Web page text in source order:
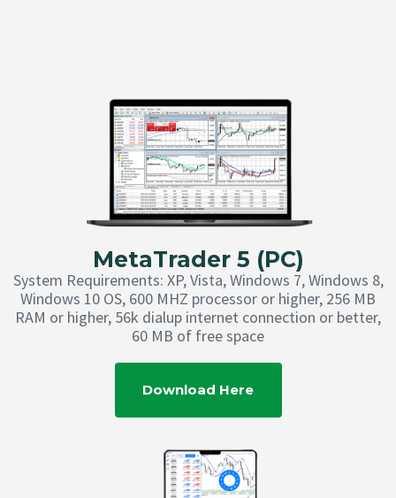
MetaTrader 5 (PC)
System Requirements: XP, Vista, Windows 7, Windows 8,
Windows 10 OS, 600 MHZ processor or higher, 256 MB
RAM or higher, 56k dialup internet connection or better,
60 MB of free space
Download Here